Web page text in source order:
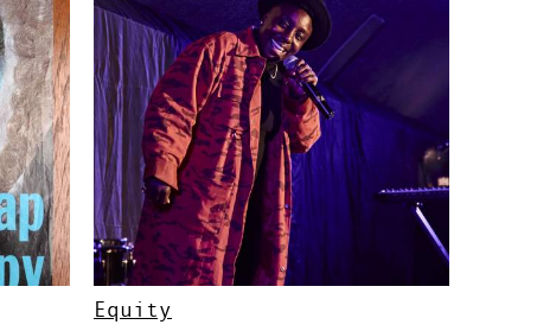
Equity